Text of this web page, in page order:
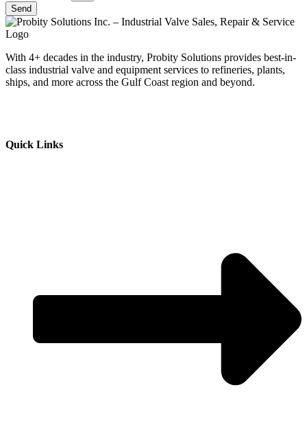
Send
With 4+ decades in the industry, Probity Solutions provides best-in-
class industrial valve and equipment services to refineries, plants,
ships, and more across the Gulf Coast region and beyond.
Quick Links